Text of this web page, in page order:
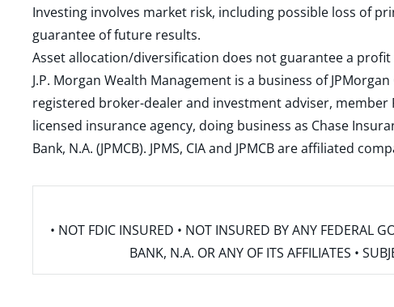
Investing involves market risk, including possible loss of
guarantee of future results.
Asset allocation/diversification does not guarantee a
J.P. Morgan Wealth Management is a business of
registered broker-dealer and investment adviser, member
licensed insurance agency, doing business as Chase
Bank, N.A. (JPMCB). JPMS, CIA and JPMCB are affiliated
• NOT FDIC INSURED • NOT INSURED BY ANY FEDERAL
BANK, N.A. OR ANY OF ITS AFFILIATES •